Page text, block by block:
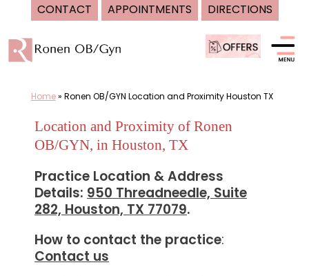
CONTACT APPOINTMENTS DIRECTIONS
to
content
Home» Ronen OB/GYN Location and Proximity Houston TX
Location and Proximity of Ronen
OB/GYN, in Houston, TX
Practice Location & Address
Details: 950 Threadneedle, Suite
282, Houston, TX 77079.
How to contact the practice:
Contact us